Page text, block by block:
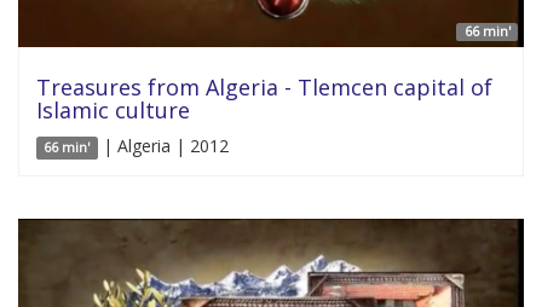
66 min'
Treasures from Algeria - Tlemcen capital of
Islamic culture
66 min' | Algeria | 2012